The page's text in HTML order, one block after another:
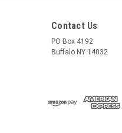
Contact Us
PO Box 4192
Buffalo NY 14032